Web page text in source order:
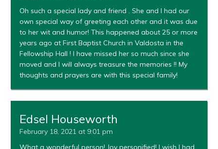
Oh such a special lady and friend . She and I had our
own special way of greeting each other and it was due
to her wit and humor! This happened about 25 or more
years ago at First Baptist Church in Valdosta in the
Fellowship Hall ! I have missed her so much since she
moved and I will always treasure the memories !! My
thoughts and prayers are with this special family!
Edsel Houseworth
February 18, 2021 at 9:01 pm
What a wonderful person! Joy personified! I wish I had